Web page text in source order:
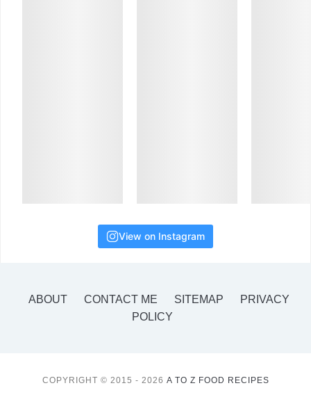
View on Instagram
ABOUT CONTACT ME SITEMAP
PRIVACY
POLICY
COPYRIGHT © 2015 - 2026 A TO Z FOOD RECIPES